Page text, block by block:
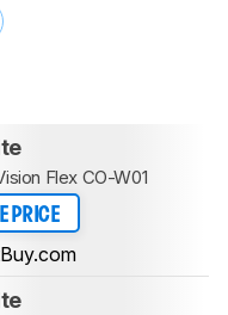
Flex CO-W01
PRICE